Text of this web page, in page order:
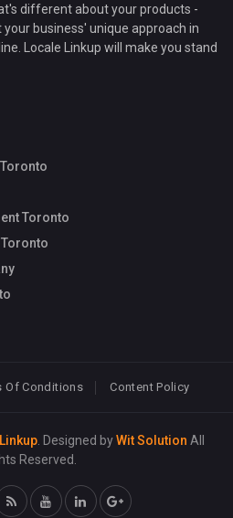
different about your products -
business' unique approach in
Locale Linkup will make you stand
Toronto
Of Conditions Content Policy
. Designed byWit Solution All
Reserved.